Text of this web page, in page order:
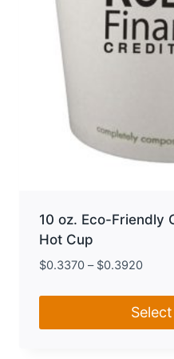
product
page
10 oz. Eco-Friendly
Hot Cup
$0.3370– $0.3920